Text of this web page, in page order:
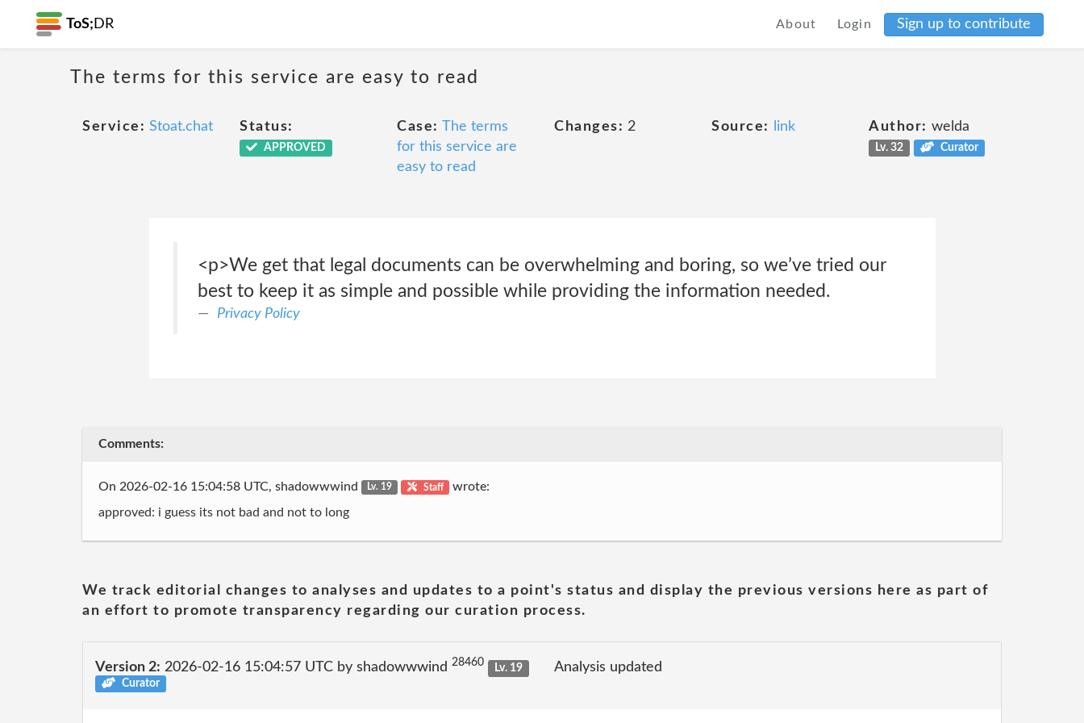
ToS; DR About Login Sign up to contribute
The terms for this service are easy to read
Service: Stoat.chat Status:
APPROVED
Case: The terms
for this service are
easy to read
Changes: 2 Source: link Author: welda
Lv. 32 Curator
<p>We get that legal documents can be overwhelming and boring, so we’ve tried our
best to keep it as simple and possible while providing the information needed.
Privacy Policy
Comments:
On 2026-02-16 15:04:58 UTC, shadowwwind Lv. 19 Staff wrote:
approved: i guess its not bad and not to long
We track editorial changes to analyses and updates to a point's status and display the previous versions here as part of
an effort to promote transparency regarding our curation process.
Version 2: 2026-02-16 15:04:57 UTC by shadowwwind 28460
Lv. 19
Curator
Analysis updated